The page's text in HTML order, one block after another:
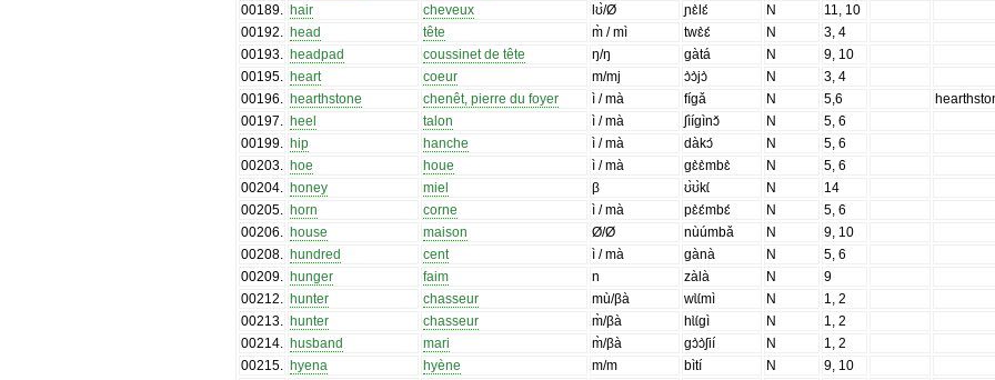
00189. hair cheveux lʊ̀/Ø ɲɛ̀lɛ́ N
11, 10
00192. head tête m̀ / mì twɛ̀ɛ́ N
3, 4
00193. headpad coussinet de tête ŋ/ŋ gàtá N
9, 10
00195. heart coeur m/mj ɔ̀ɔ̀jɔ̀ N
3, 4
00196. hearthstone chenêt, pierre du foyer ì / mà fígǎ N 5,6
00197. heel talon ì / mà ʃìígìnɔ̌ N
5, 6
00199. hip hanche ì / mà dàkɔ́ N
5, 6
00203. hoe houe ì / mà gɛ̀ɛ̀mbɛ̀ N
5, 6
00204. honey miel β ʊ̀ʊ̀kɩ́ N
14
00205. horn corne ì / mà pɛ̀ɛ́mbɛ́ N
5, 6
00206. house maison Ø/Ø nùúmbǎ N
9, 10
00208. hundred cent ì / mà gànà N
5, 6
00209. hunger faim n zàlà N
9
00212. hunter chasseur mù/βà wɩ̀ɩ́mì N
1, 2
00213. hunter chasseur m̀/βà hɩ̀ɩ́gì N
1, 2
00214. husband mari m̀/βà gɔ̀ɔ̀ʃií N
1, 2
00215. hyena hyène m/m bìtí N
9, 10